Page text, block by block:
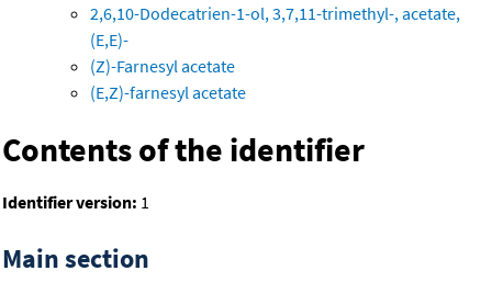
2,6,10-Dodecatrien-1-ol, 3,7,11-trimethyl-, acetate,
(E,E)-
(Z)-Farnesyl acetate
(E,Z)-farnesyl acetate
Contents of the identifier
Identifier version: 1
Main section